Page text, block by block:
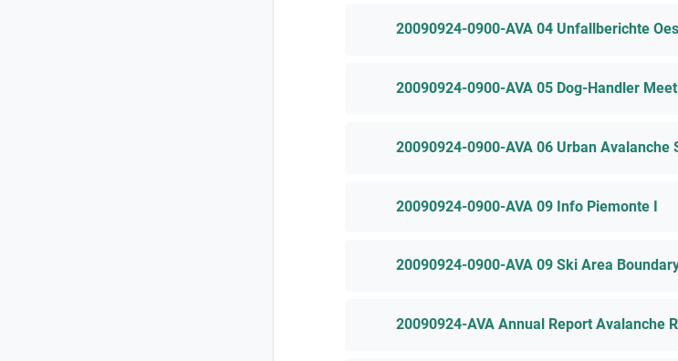
20090924-0900-AVA 04 Unfallberichte
20090924-0900-AVA 05 Dog-Handler
20090924-0900-AVA 06 Urban Avalanche
20090924-0900-AVA 09 Info Piemonte I
20090924-0900-AVA 09 Ski Area
20090924-AVA Annual Report Avalanche